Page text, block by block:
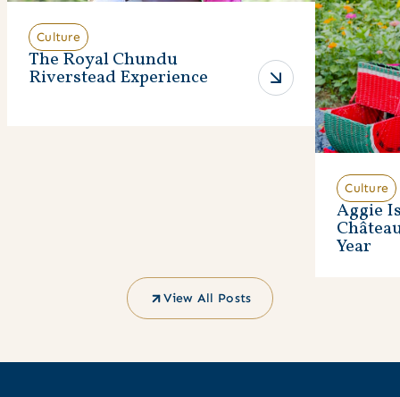
Culture
The Royal Chundu
Riverstead Experience
Culture
Aggie
Year
View All Posts